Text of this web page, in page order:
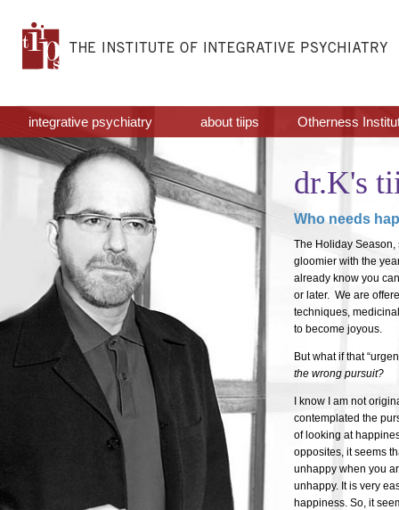
integrative psychiatry about tiips Otherness
dr.K's
Who needs
The Holiday
gloomier with the
already know you
or later. We are
techniques,
to become joyous.
But what if that
the wrong pursuit?
I know I am not
contemplated the
of looking at
opposites, it seems
unhappy when you
unhappy. It is very
happiness. So, it